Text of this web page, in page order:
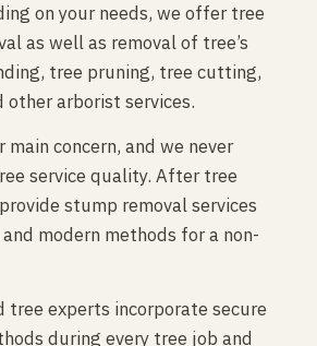
on your needs, we offer tree
as well as removal of tree’s
tree pruning, tree cutting,
other arborist services.
main concern, and we never
service quality. After tree
stump removal services
modern methods for a non-
tree experts incorporate secure
during every tree job and